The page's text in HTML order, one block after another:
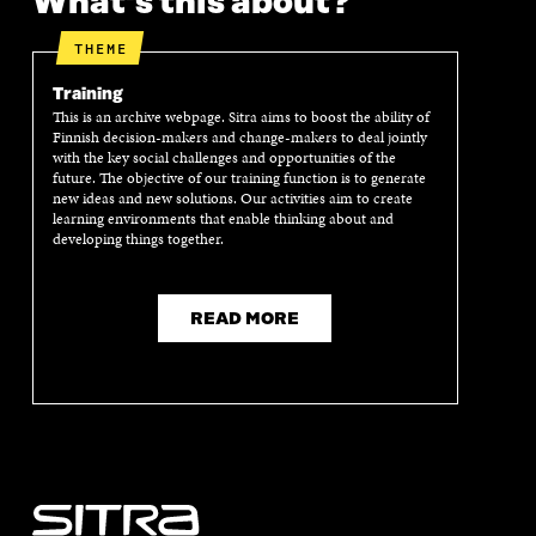
THEME
Training
This is an archive webpage. Sitra aims to boost the ability of
Finnish decision-makers and change-makers to deal jointly
with the key social challenges and opportunities of the
future. The objective of our training function is to generate
new ideas and new solutions. Our activities aim to create
learning environments that enable thinking about and
developing things together.
READ MORE